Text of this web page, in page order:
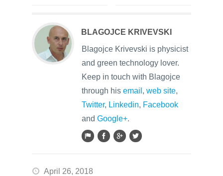
BLAGOJCE KRIVEVSKI
Blagojce Krivevski is physicist
and green technology lover.
Keep in touch with Blagojce
through his email , web site,
Twitter, Linkedin, Facebook
and Google+.
April 26, 2018